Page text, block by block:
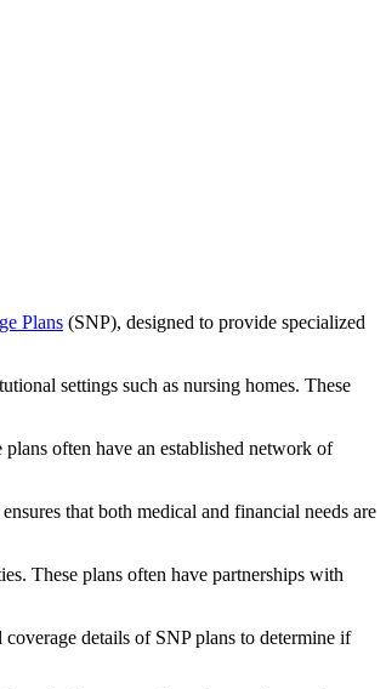
Plans (SNP), designed to provide specialized
settings such as nursing homes. These
often have an established network of
that both medical and financial needs are
These plans often have partnerships with
details of SNP plans to determine if